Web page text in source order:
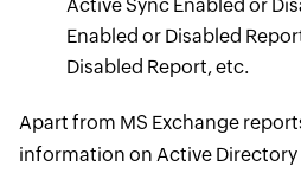
Active Sync Enabled or
Enabled or Disabled
Disabled Report, etc.
Apart from MS Exchange
information on Active